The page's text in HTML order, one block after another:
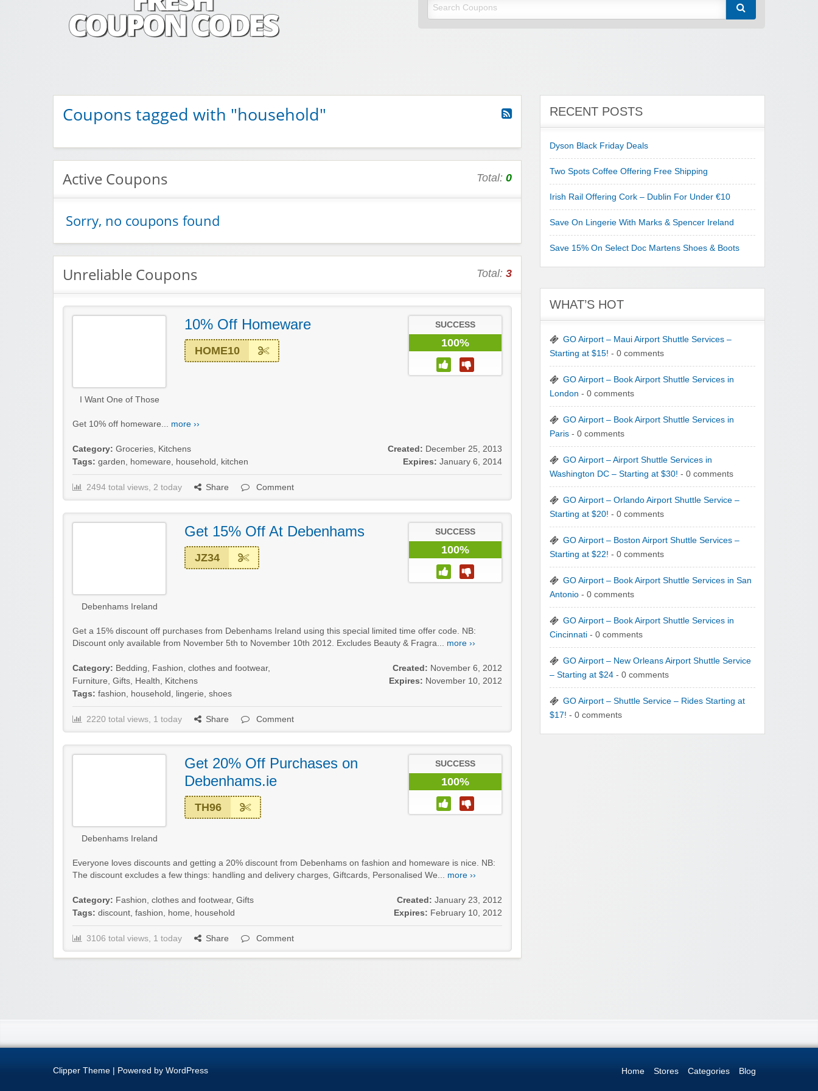
Coupons tagged with "household"
Active Coupons Total: 0
Sorry, no coupons found
Unreliable Coupons Total: 3
I Want One of Those
10% Off Homeware
HOME10
SUCCESS
100%
Get 10% off homeware... more ››
Category: Groceries, Kitchens
Tags: garden, homeware, household , kitchen
Created: December 25, 2013
Expires: January 6, 2014
2494 total views, 2 today Share Comment
Debenhams Ireland
Get 15% Off At Debenhams
JZ34
SUCCESS
100%
Get a 15% discount off purchases from Debenhams Ireland using this special limited time offer code. NB:
Discount only available from November 5th to November 10th 2012. Excludes Beauty & Fragra... more ››
Category: Bedding Fashion, clothes and footwear,
Furniture Gifts Health
Kitchens
Tags: fashion household lingerie shoes
Created: November 6, 2012
Expires: November 10, 2012
2220 total views, 1 today Share Comment
Debenhams Ireland
Get 20% Off Purchases on
Debenhams.ie
TH96
SUCCESS
100%
Everyone loves discounts and getting a 20% discount from Debenhams on fashion and homeware is nice. NB:
The discount excludes a few things: handling and delivery charges, Giftcards, Personalised We... more ››
Category: Fashion, clothes and footwear, Gifts
Tags: discount fashion home household
Created: January 23, 2012
Expires: February 10, 2012
3106 total views, 1 today Share Comment
RECENT POSTS
Dyson Black Friday Deals
Two Spots Coffee Offering Free Shipping
Irish Rail Offering Cork – Dublin For Under €10
Save On Lingerie With Marks & Spencer Ireland
Save 15% On Select Doc Martens Shoes & Boots
WHAT’S HOT
GO Airport – Maui Airport Shuttle Services –
Starting at $15! - 0 comments
GO Airport – Book Airport Shuttle Services in
London - 0 comments
GO Airport – Book Airport Shuttle Services in
Paris - 0 comments
GO Airport – Airport Shuttle Services in
Washington DC – Starting at $30! - 0 comments
GO Airport – Orlando Airport Shuttle Service –
Starting at $20! - 0 comments
GO Airport – Boston Airport Shuttle Services –
Starting at $22! - 0 comments
GO Airport – Book Airport Shuttle Services in San
Antonio - 0 comments
GO Airport – Book Airport Shuttle Services in
Cincinnati - 0 comments
GO Airport – New Orleans Airport Shuttle Service
– Starting at $24 - 0 comments
GO Airport – Shuttle Service – Rides Starting at
$17! - 0 comments
Clipper Theme | Powered by WordPress Home Stores Categories Blog